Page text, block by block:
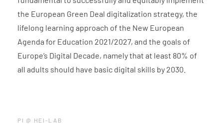
the European Green Deal digitalization strategy, the
lifelong learning approach of the New European
Agenda for Education 2021/2027, and the goals of
Europe’s Digital Decade, namely that at least 80% of
all adults should have basic digital skills by 2030.
PI @ HEI-LAB